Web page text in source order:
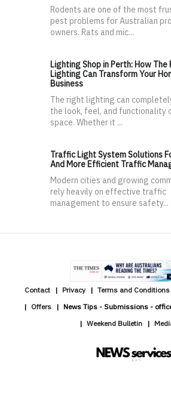
Rodents are one of the most
pest problems for Australian
owners. Rats and mic...
Lighting Shop in Perth: How The
Lighting Can Transform Your
Business
The right lighting can
the look, feel, and functionality
space. Whether it ...
Traffic Light System Solutions
And More Efficient Traffic
Modern cities and growing
rely heavily on effective traffic
management to ensure safety...
Contact Privacy Terms and Conditions
Offers
News Tips - Submissions -
Weekend Bulletin